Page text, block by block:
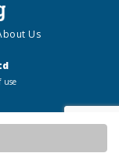
Us
use